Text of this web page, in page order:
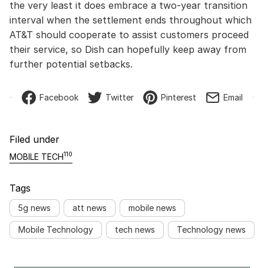
the very least it does embrace a two-year transition
interval when the settlement ends throughout which
AT&T should cooperate to assist customers proceed
their service, so Dish can hopefully keep away from
further potential setbacks.
Facebook Twitter Pinterest Email
Filed under
MOBILE TECH110
Tags
5g news att news mobile news
Mobile Technology tech news Technology news